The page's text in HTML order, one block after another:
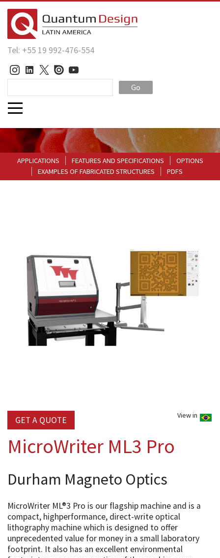
Tel: +55 19 992-476-554
Go
APPLICATIONS FEATURES AND SPECIFICATIONS
OPTIONS
EXAMPLES OF FABRICATED STRUCTURES
PDFS
View in
GET A QUOTE
MicroWriter ML3 Pro
Durham Magneto Optics
MicroWriter ML®3 Pro is our flagship machine and is a
compact, highperformance, direct-write optical
lithography machine which is designed to offer
unprecedented value for money in a small laboratory
footprint. It also has an excellent environmental